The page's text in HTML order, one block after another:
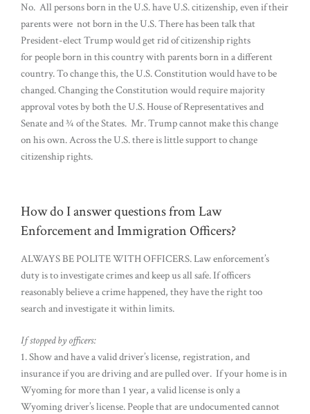
No. All persons born in the U.S. have U.S. citizenship, even if their
parents were not born in the U.S. There has been talk that
President-elect Trump would get rid of citizenship rights
for people born in this country with parents born in a different
country. To change this, the U.S. Constitution would have to be
changed. Changing the Constitution would require majority
approval votes by both the U.S. House of Representatives and
Senate and ¾ of the States. Mr. Trump cannot make this change
on his own. Across the U.S. there is little support to change
citizenship rights.
How do I answer questions from Law
Enforcement and Immigration Officers?
ALWAYS BE POLITE WITH OFFICERS. Law enforcement’s
duty is to investigate crimes and keep us all safe. If officers
reasonably believe a crime happened, they have the right too
search and investigate it within limits.
If stopped by officers:
1. Show and have a valid driver’s license, registration, and
insurance if you are driving and are pulled over. If your home is in
Wyoming for more than 1 year, a valid license is only a
Wyoming driver’s license. People that are undocumented cannot